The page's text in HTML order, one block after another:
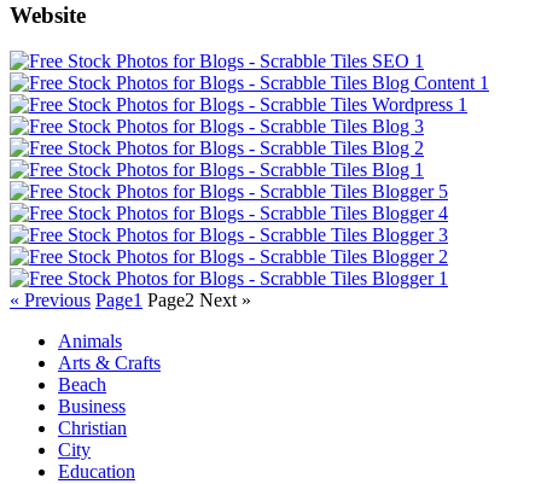
Website
« Previous Page1 Page2 Next »
Animals
Arts & Crafts
Beach
Business
Christian
City
Education